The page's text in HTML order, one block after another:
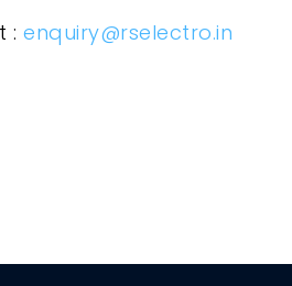
: enquiry@rselectro.in